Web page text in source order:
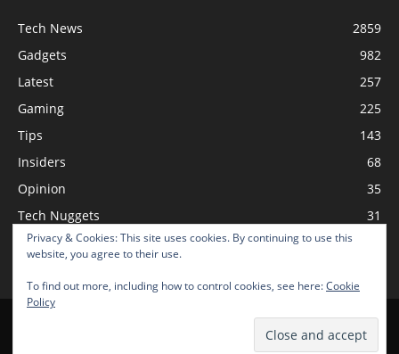
Privacy & Cookies: This site uses cookies. By continuing to use this
website, you agree to their use.
To find out more, including how to control cookies, see here:Cookie
Policy
Tech News
2859
Gadgets
982
Latest
257
Gaming
225
Tips
143
Insiders
68
Opinion
35
Tech Nuggets
31
Review
Advertise Submit News
© 2026 TechNewsGadget Inc.